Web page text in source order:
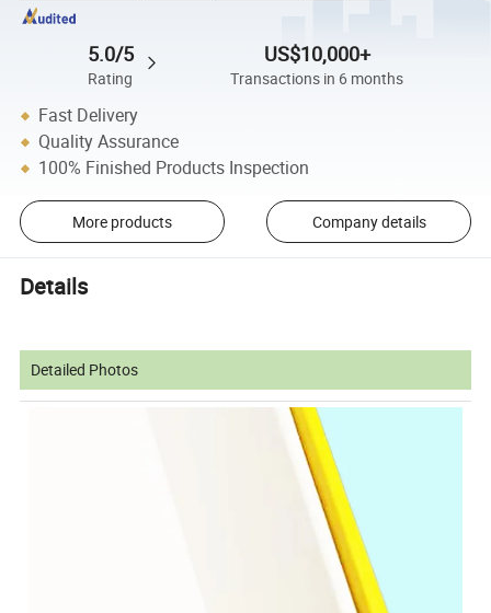
5.0/5
Rating
US$10,000+
Transactions in 6 months
Fast Delivery
Quality Assurance
100% Finished Products Inspection
More products Company details
Details
Detailed Photos